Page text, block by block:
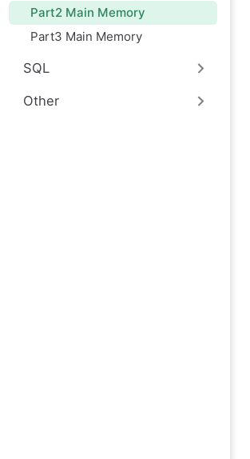
Part2 Main Memory
Part3 Main Memory
SQL
Other